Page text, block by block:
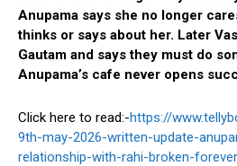
Anupama says she no longer
thinks or says about her. Later
Gautam and says they must do
Anupama’s cafe never opens
Click here to read:-https://
9th-may-2026-written-update-
relationship-with-rahi-broken-